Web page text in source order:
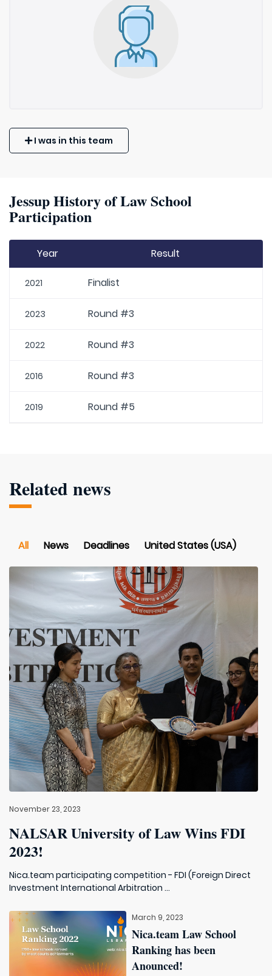
I was in this team
Jessup History of Law School
Participation
Year Result
2021 Finalist
2023 Round #3
2022 Round #3
2016 Round #3
2019 Round #5
Related news
All News Deadlines United States (USA)
November 23, 2023
NALSAR University of Law Wins FDI
2023!
Nica.team participating competition - FDI (Foreign Direct
Investment International Arbitration ...
March 9, 2023
Nica.team Law School
Ranking has been
Anounced!